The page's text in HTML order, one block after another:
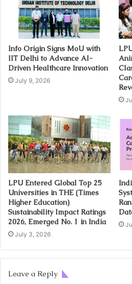
Info Origin Signs MoU with
IIT Delhi to Advance AI-
Driven Healthcare Innovation
July 9, 2026
LPU Entered Global Top 25
Universities in THE (Times
Higher Education)
Sustainability Impact Ratings
2026, Emerged No. 1 in India
July 3, 2026
Leave a Reply